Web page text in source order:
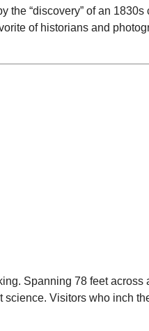
“discovery” of an
of historians and
Spanning 78 feet
Visitors who inch